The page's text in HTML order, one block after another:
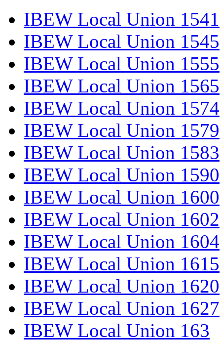
IBEW Local Union 1541
IBEW Local Union 1545
IBEW Local Union 1555
IBEW Local Union 1565
IBEW Local Union 1574
IBEW Local Union 1579
IBEW Local Union 1583
IBEW Local Union 1590
IBEW Local Union 1600
IBEW Local Union 1602
IBEW Local Union 1604
IBEW Local Union 1615
IBEW Local Union 1620
IBEW Local Union 1627
IBEW Local Union 163